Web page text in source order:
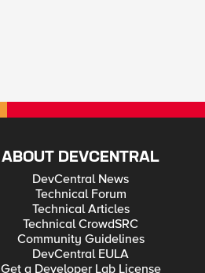
ABOUT DEVCENTRAL
DevCentral News
Technical Forum
Technical Articles
Technical CrowdSRC
Community Guidelines
DevCentral EULA
Get a Developer Lab License